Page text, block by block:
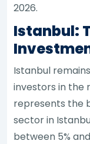
2026.
Istanbul:
Istanbul
investors in the
represents the
sector in
between 5%